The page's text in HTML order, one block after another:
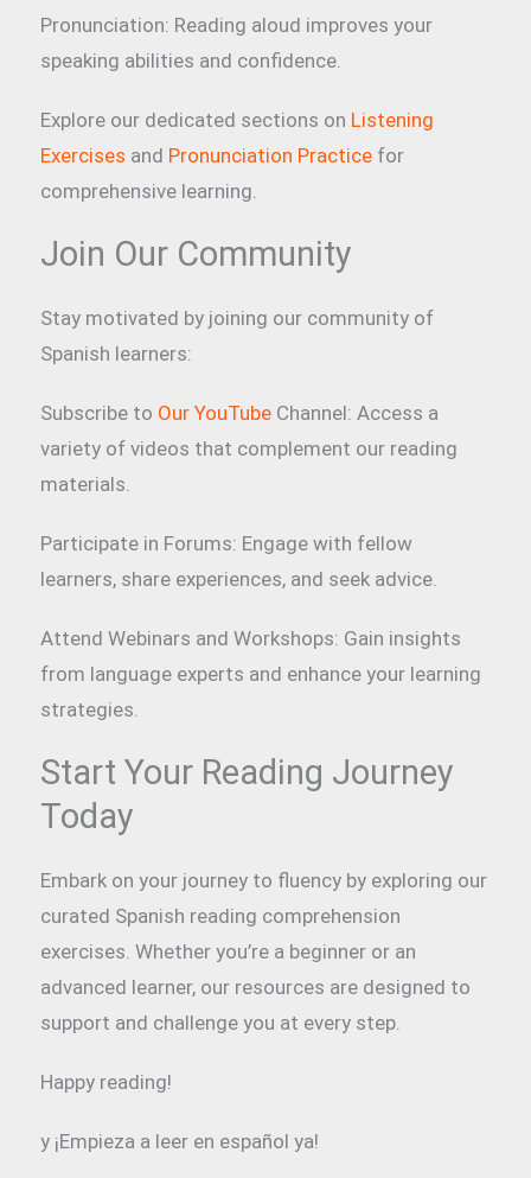
Pronunciation: Reading aloud improves your
speaking abilities and confidence.
Explore our dedicated sections on Listening
Exercises and Pronunciation Practice for
comprehensive learning.
Join Our Community
Stay motivated by joining our community of
Spanish learners:
Subscribe to Our YouTube Channel: Access a
variety of videos that complement our reading
materials.
Participate in Forums: Engage with fellow
learners, share experiences, and seek advice.
Attend Webinars and Workshops: Gain insights
from language experts and enhance your learning
strategies.
Start Your Reading Journey
Today
Embark on your journey to fluency by exploring our
curated Spanish reading comprehension
exercises. Whether you’re a beginner or an
advanced learner, our resources are designed to
support and challenge you at every step.
Happy reading!
y ¡Empieza a leer en español ya!